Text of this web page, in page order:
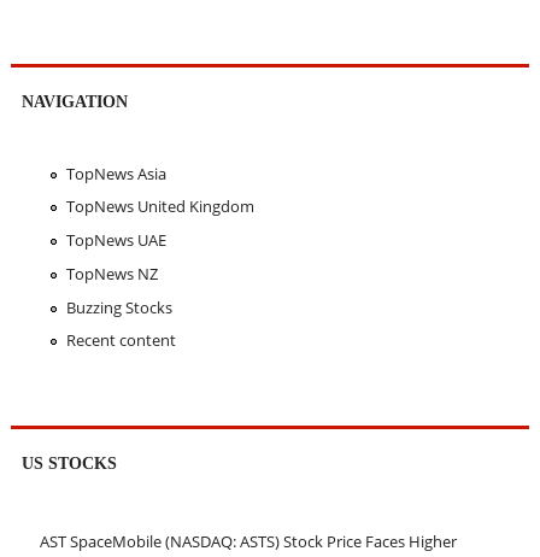
NAVIGATION
TopNews Asia
TopNews United Kingdom
TopNews UAE
TopNews NZ
Buzzing Stocks
Recent content
US STOCKS
AST SpaceMobile (NASDAQ: ASTS) Stock Price Faces Higher